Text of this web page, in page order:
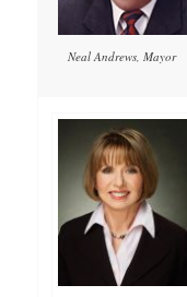
Neal Andrews, Mayor